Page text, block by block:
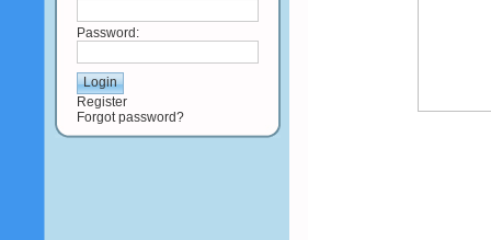
Password:
Register
Forgot password?